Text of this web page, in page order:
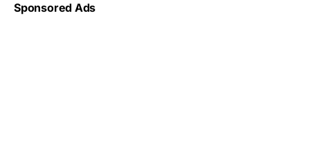
Sponsored Ads